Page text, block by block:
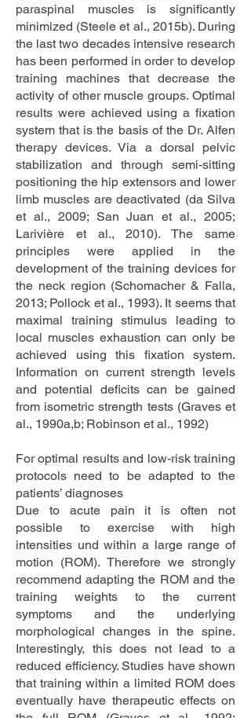
paraspinal muscles is significantly
minimized (Steele et al., 2015b). During
the last two decades intensive research
has been performed in order to develop
training machines that decrease the
activity of other muscle groups. Optimal
results were achieved using a fixation
system that is the basis of the Dr. Alfen
therapy devices. Via a dorsal pelvic
stabilization and through semi-sitting
positioning the hip extensors and lower
limb muscles are deactivated (da Silva
et al., 2009; San Juan et al., 2005;
Larivière et al., 2010). The same
principles were applied in the
development of the training devices for
the neck region (Schomacher & Falla,
2013; Pollock et al., 1993). It seems that
maximal training stimulus leading to
local muscles exhaustion can only be
achieved using this fixation system.
Information on current strength levels
and potential deficits can be gained
from isometric strength tests (Graves et
al., 1990a,b; Robinson et al., 1992)
For optimal results and low-risk training
protocols need to be adapted to the
patients’ diagnoses
Due to acute pain it is often not
possible to exercise with high
intensities und within a large range of
motion (ROM). Therefore we strongly
recommend adapting the ROM and the
training weights to the current
symptoms and the underlying
morphological changes in the spine.
Interestingly, this does not lead to a
reduced efficiency. Studies have shown
that training within a limited ROM does
eventually have therapeutic effects on